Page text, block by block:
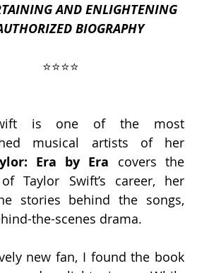
AND ENLIGHTENING
BIOGRAPHY
⭐️⭐️⭐️⭐️
is one of the most
musical artists of her
Era by Era covers the
Taylor Swift’s career, her
stories behind the songs,
the-scenes drama.
new fan, I found the book